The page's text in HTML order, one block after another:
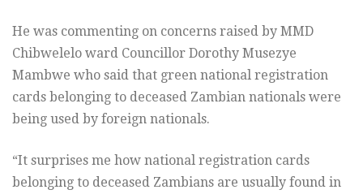
He was commenting on concerns raised by MMD
Chibwelelo ward Councillor Dorothy Musezye
Mambwe who said that green national registration
cards belonging to deceased Zambian nationals were
being used by foreign nationals.
“It surprises me how national registration cards
belonging to deceased Zambians are usually found in